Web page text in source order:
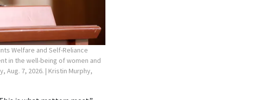
Welfare and Self-Reliance
in the well-being of women and
Aug. 7, 2026. | Kristin Murphy,